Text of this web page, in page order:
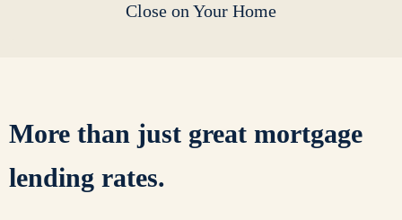
Close on Your Home
More than just great mortgage
lending rates.